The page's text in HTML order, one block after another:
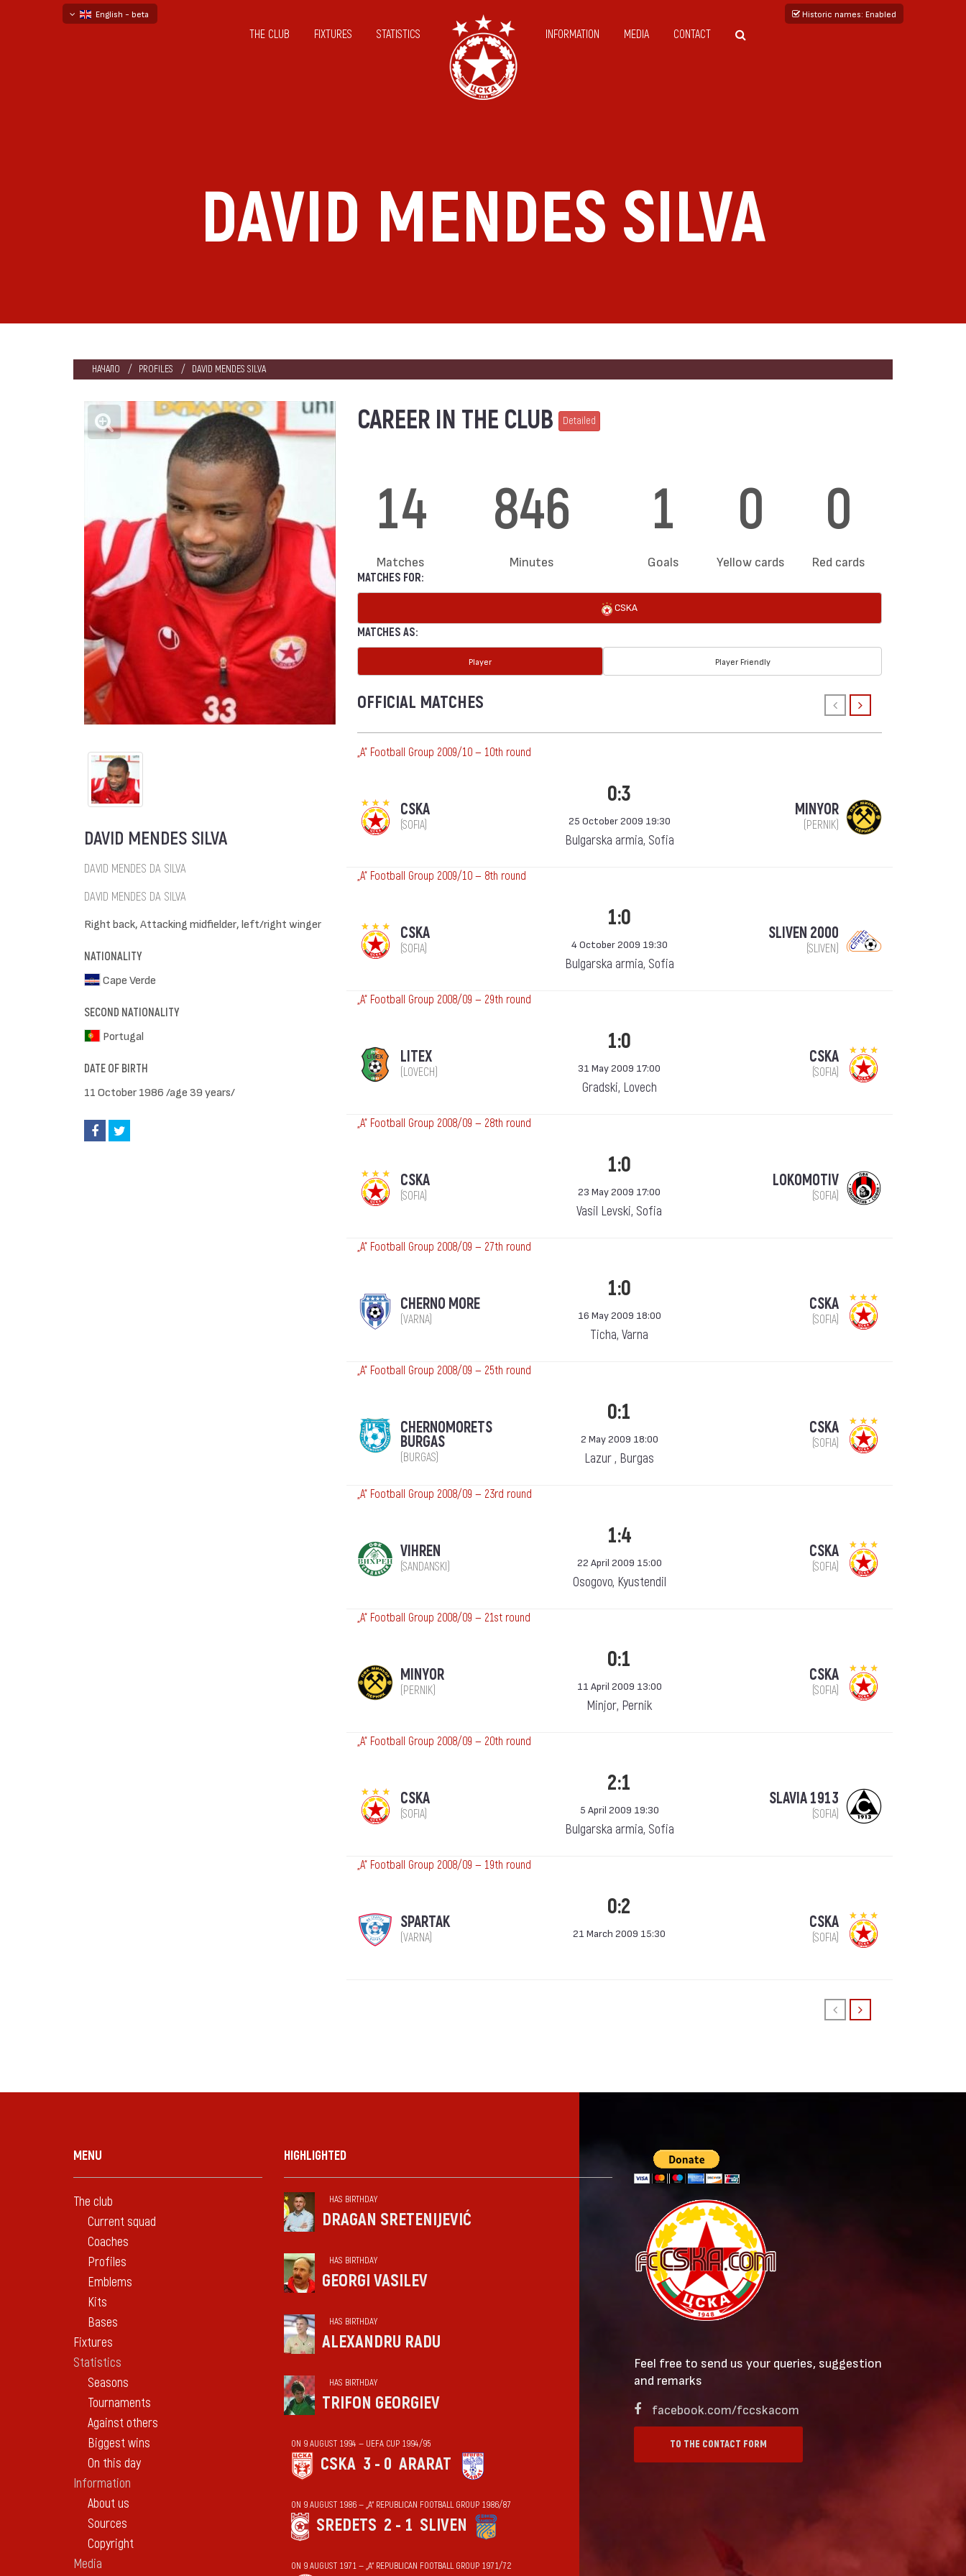
English - beta
Historic names: Enabled
THE CLUB FIXTURES STATISTICS INFORMATION MEDIA CONTACT
DAVID MENDES SILVA
НАЧАЛО PROFILES DAVID MENDES SILVA
DAVID MENDES SILVA
DAVID MENDES DA SILVA
DAVID MENDES DA SILVA
Right back, Attacking midfielder, left/right winger
NATIONALITY
Cape Verde
SECOND NATIONALITY
Portugal
DATE OF BIRTH
11 October 1986 /age 39 years/
CAREER IN THE CLUB Detailed
14
Matches
846
Minutes
1
Goals
0
Yellow cards
0
Red cards
MATCHES FOR:
CSKA
MATCHES AS:
Player Player Friendly
OFFICIAL MATCHES
„А“ Football Group 2009/10 — 10th round
CSKA
(SOFIA)
0:3
25 October 2009 19:30
Bulgarska armia, Sofia
MINYOR
(PERNIK)
„А“ Football Group 2009/10 — 8th round
CSKA
(SOFIA)
1:0
4 October 2009 19:30
Bulgarska armia, Sofia
SLIVEN 2000
(SLIVEN)
„А“ Football Group 2008/09 — 29th round
LITEX
(LOVECH)
1:0
31 May 2009 17:00
Gradski, Lovech
CSKA
(SOFIA)
„А“ Football Group 2008/09 — 28th round
CSKA
(SOFIA)
1:0
23 May 2009 17:00
Vasil Levski, Sofia
LOKOMOTIV
(SOFIA)
„А“ Football Group 2008/09 — 27th round
CHERNO MORE
(VARNA)
1:0
16 May 2009 18:00
Ticha, Varna
CSKA
(SOFIA)
„А“ Football Group 2008/09 — 25th round
CHERNOMORETS
BURGAS
(BURGAS)
0:1
2 May 2009 18:00
Lazur , Burgas
CSKA
(SOFIA)
„А“ Football Group 2008/09 — 23rd round
VIHREN
(SANDANSKI)
1:4
22 April 2009 15:00
Osogovo, Kyustendil
CSKA
(SOFIA)
„А“ Football Group 2008/09 — 21st round
MINYOR
(PERNIK)
0:1
11 April 2009 13:00
Minjor, Pernik
CSKA
(SOFIA)
„А“ Football Group 2008/09 — 20th round
CSKA
(SOFIA)
2:1
5 April 2009 19:30
Bulgarska armia, Sofia
SLAVIA 1913
(SOFIA)
„А“ Football Group 2008/09 — 19th round
SPARTAK
(VARNA)
0:2
21 March 2009 15:30
CSKA
(SOFIA)
MENU
The club
Current squad
Coaches
Profiles
Emblems
Kits
Bases
Fixtures
Statistics
Seasons
Tournaments
Against others
Biggest wins
On this day
Information
About us
Sources
Copyright
Media
HIGHLIGHTED
HAS BIRTHDAY
DRAGAN SRETENIJEVIĆ
HAS BIRTHDAY
GEORGI VASILEV
HAS BIRTHDAY
ALEXANDRU RADU
HAS BIRTHDAY
TRIFON GEORGIEV
ON 9 AUGUST 1994 — UEFA CUP 1994/95
CSKA 3 - 0 ARARAT
ON 9 AUGUST 1986 — „А“ REPUBLICAN FOOTBALL GROUP 1986/87
SREDETS 2 - 1 SLIVEN
ON 9 AUGUST 1971 — „А“ REPUBLICAN FOOTBALL GROUP 1971/72
Feel free to send us your queries, suggestion
and remarks
facebook.com/fccskacom
TO THE CONTACT FORM